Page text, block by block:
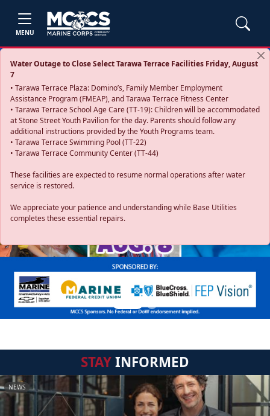
MENU
Water Outage to Close Select Tarawa Terrace Facilities Friday, August
7
• Tarawa Terrace Plaza: Domino’s, Family Member Employment
Assistance Program (FMEAP), and Tarawa Terrace Fitness Center
• Tarawa Terrace School Age Care (TT-19): Children will be accommodated
at Stone Street Youth Pavilion for the day. Parents should follow any
additional instructions provided by the Youth Programs team.
• Tarawa Terrace Swimming Pool (TT-22)
• Tarawa Terrace Community Center (TT-44)
These facilities are expected to resume normal operations after water
service is restored.
We appreciate your patience and understanding while Base Utilities
completes these essential repairs.
Previous
STAYINFORMED
NEWS